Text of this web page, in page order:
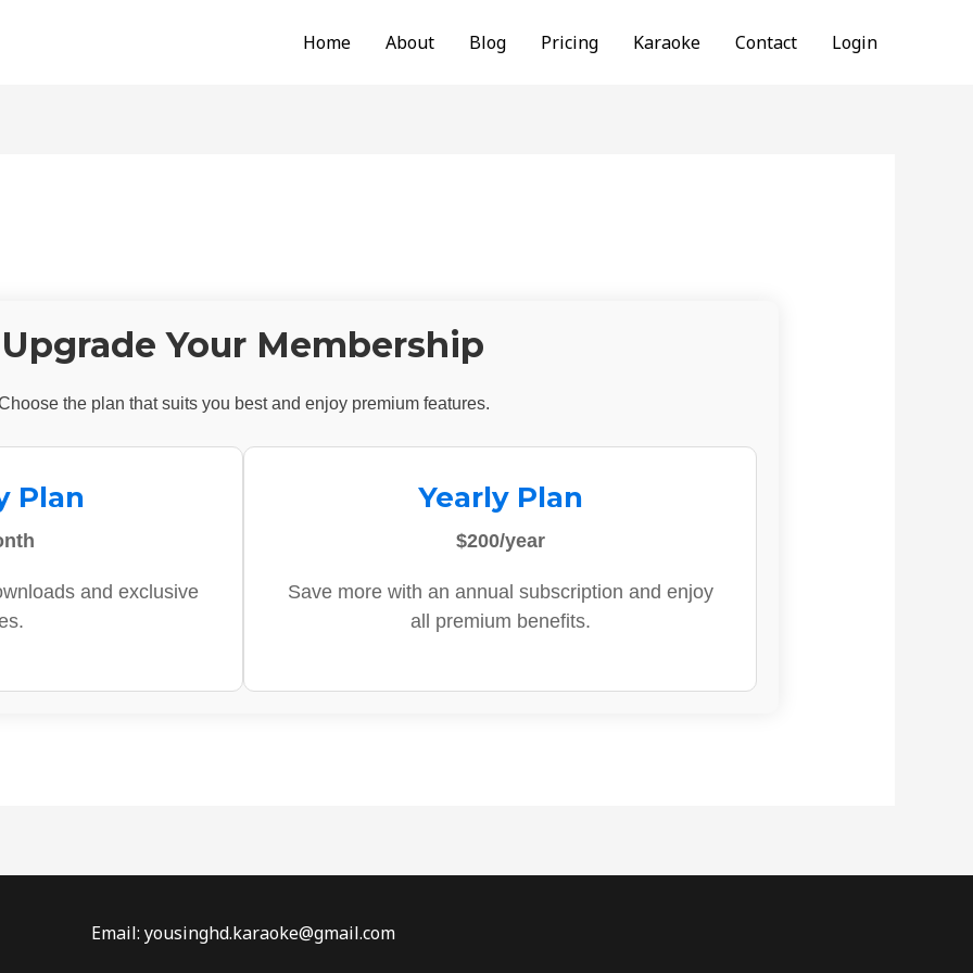
Home About Blog Pricing Karaoke Contact Login
Upgrade Your Membership
the plan that suits you best and enjoy premium features.
Plan
and exclusive
Yearly Plan
$200/year
Save more with an annual subscription and enjoy
all premium benefits.
Email: yousinghd.karaoke@gmail.com